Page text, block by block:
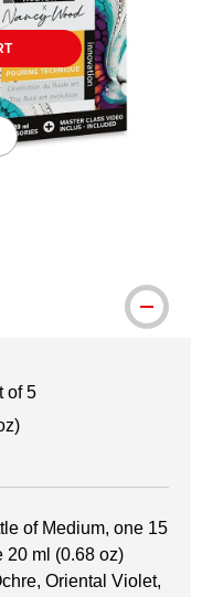
of 5
of Medium, one 15
20 ml (0.68 oz)
Oriental Violet,